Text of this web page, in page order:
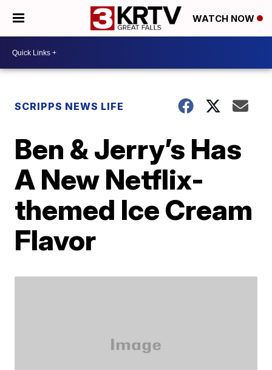
WATCH NOW
SCRIPPS NEWS LIFE
Ben & Jerry’s Has
A New Netflix-
themed Ice Cream
Flavor